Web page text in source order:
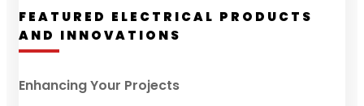
FEATURED ELECTRICAL PRODUCTS
AND INNOVATIONS
Enhancing Your Projects